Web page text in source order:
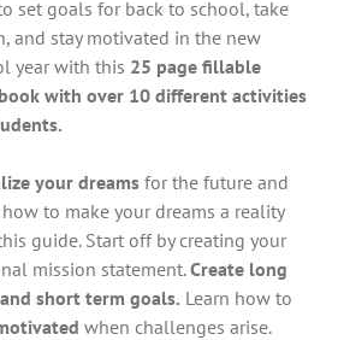
set goals for back to school, take
and stay motivated in the new
year with this 25 page fillable
with over 10 different activities
your dreamsfor the future and
to make your dreams a reality
guide. Start off by creating your
mission statement.Create long
short term goals. Learn how to
when challenges arise.